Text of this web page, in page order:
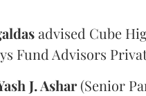
advised Cube
Fund Advisors
J. Ashar(Senior